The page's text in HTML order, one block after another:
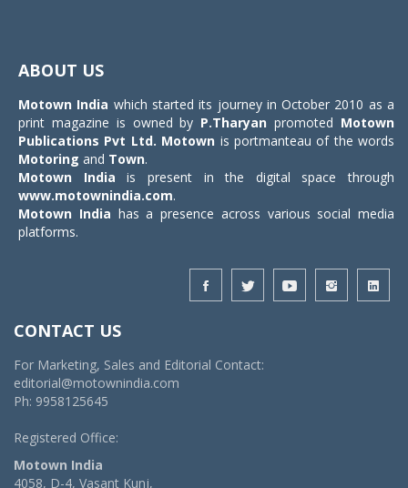
ABOUT US
Motown India which started its journey in October 2010 as a
print magazine is owned by P.Tharyan promoted Motown
Publications Pvt Ltd. Motown is portmanteau of the words
Motoring and Town.
Motown India is present in the digital space through
www.motownindia.com.
Motown India has a presence across various social media
platforms.
CONTACT US
For Marketing, Sales and Editorial Contact:
editorial@motownindia.com
Ph: 9958125645
Registered Office:
Motown India
4058, D-4, Vasant Kunj,